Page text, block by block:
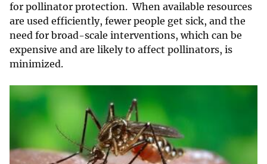
for pollinator protection. When available resources
are used efficiently, fewer people get sick, and the
need for broad-scale interventions, which can be
expensive and are likely to affect pollinators, is
minimized.